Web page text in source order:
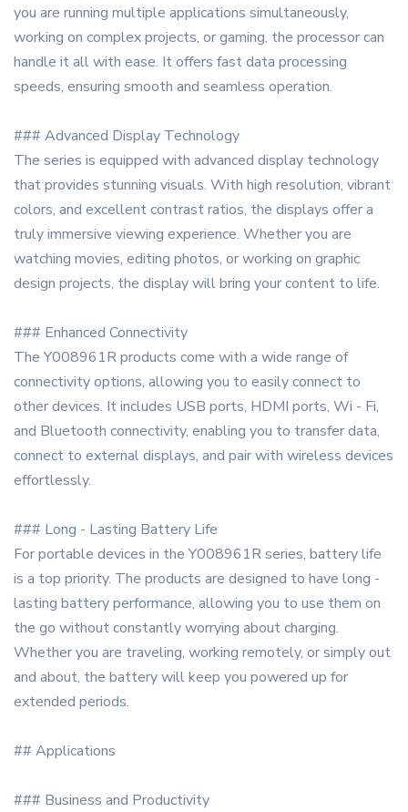
you are running multiple applications simultaneously,
working on complex projects, or gaming, the processor can
handle it all with ease. It offers fast data processing
speeds, ensuring smooth and seamless operation.
### Advanced Display Technology
The series is equipped with advanced display technology
that provides stunning visuals. With high resolution, vibrant
colors, and excellent contrast ratios, the displays offer a
truly immersive viewing experience. Whether you are
watching movies, editing photos, or working on graphic
design projects, the display will bring your content to life.
### Enhanced Connectivity
The Y008961R products come with a wide range of
connectivity options, allowing you to easily connect to
other devices. It includes USB ports, HDMI ports, Wi - Fi,
and Bluetooth connectivity, enabling you to transfer data,
connect to external displays, and pair with wireless devices
effortlessly.
### Long - Lasting Battery Life
For portable devices in the Y008961R series, battery life
is a top priority. The products are designed to have long -
lasting battery performance, allowing you to use them on
the go without constantly worrying about charging.
Whether you are traveling, working remotely, or simply out
and about, the battery will keep you powered up for
extended periods.
## Applications
### Business and Productivity